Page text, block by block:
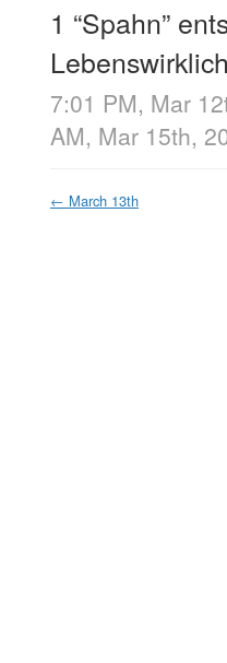
1 “Spahn”
7:01 PM, Mar
AM, Mar 15th,
← March 13th